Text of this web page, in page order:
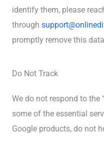
identify them, please
through
promptly remove this
Do Not Track
We do not respond to the
some of the essential
Google products, do not